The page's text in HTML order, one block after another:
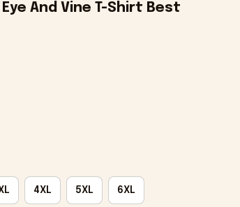
And Vine T-Shirt Best
4XL 5XL 6XL